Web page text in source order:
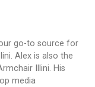
go-to source for
Alex is also the
Illini. His
media